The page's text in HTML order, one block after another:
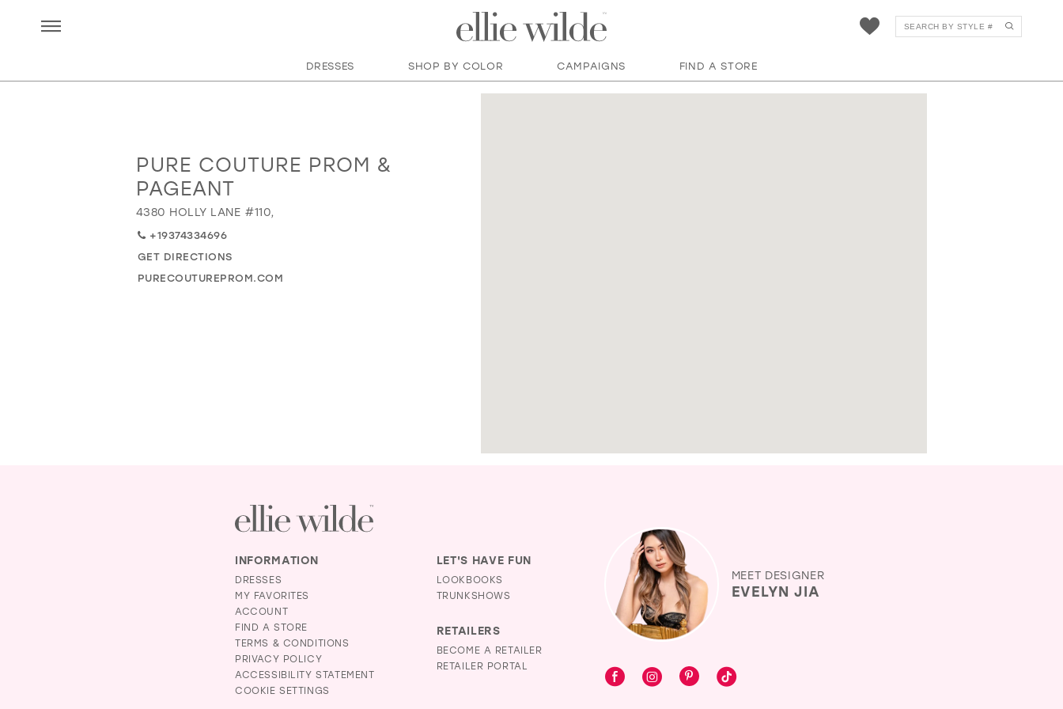
DRESSES SHOP BY COLOR CAMPAIGNS FIND A STORE
Distance
to
Pure
Couture
Prom
&
PURE COUTURE PROM &
PAGEANT
4380 HOLLY LANE #110,
+19374334696
GET DIRECTIONS
PURECOUTUREPROM.COM
INFORMATION
DRESSES
MY FAVORITES
ACCOUNT
FIND A STORE
TERMS & CONDITIONS
PRIVACY POLICY
ACCESSIBILITY STATEMENT
COOKIE SETTINGS
LET'S HAVE FUN
LOOKBOOKS
TRUNKSHOWS
RETAILERS
BECOME A RETAILER
RETAILER PORTAL
MEET DESIGNER
EVELYN JIA